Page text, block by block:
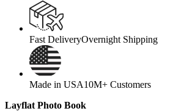
Fast DeliveryOvernight Shipping
Made in USA10M+ Customers
Layflat Photo Book